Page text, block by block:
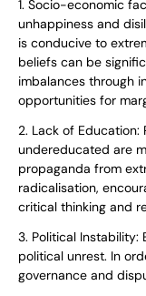
1. Socio-economic
unhappiness and
is conducive to
beliefs can be
imbalances through
opportunities for
2. Lack of Education:
undereducated are
propaganda from
radicalisation,
critical thinking and
3. Political Instability:
political unrest. In
governance and